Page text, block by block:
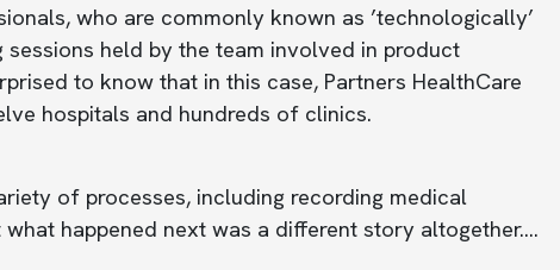
who are commonly known as ’technologically’
sessions held by the team involved in product
to know that in this case, Partners HealthCare
hospitals and hundreds of clinics.
of processes, including recording medical
happened next was a different story altogether….